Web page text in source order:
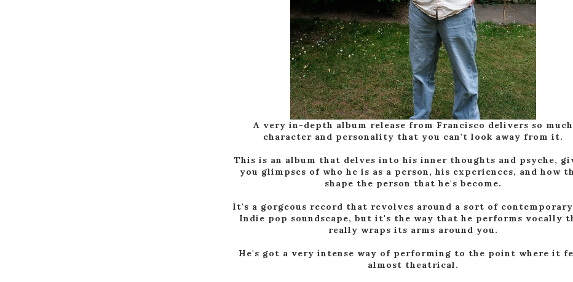
A very in-depth album release from Francisco delivers so much
character and personality that you can't look away from it.
This is an album that delves into his inner thoughts and psyche,
you glimpses of who he is as a person, his experiences, and how
shape the person that he's become.
It's a gorgeous record that revolves around a sort of contemporary
Indie pop soundscape, but it's the way that he performs vocally
really wraps its arms around you.
He's got a very intense way of performing to the point where it
almost theatrical.